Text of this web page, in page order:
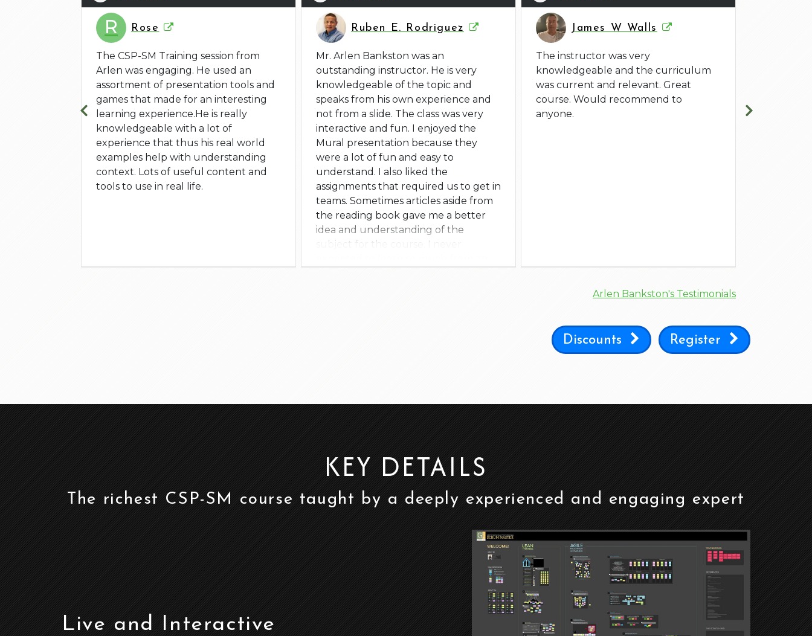
R Rose
The CSP-SM Training session from
Arlen was engaging. He used an
assortment of presentation tools and
games that made for an interesting
learning experience.He is really
knowledgeable with a lot of
experience that thus his real world
examples help with understanding
context. Lots of useful content and
tools to use in real life.
Ruben E. Rodriguez
Mr. Arlen Bankston was an
outstanding instructor. He is very
knowledgeable of the topic and
speaks from his own experience and
not from a slide. The class was very
interactive and fun. I enjoyed the
Mural presentation because they
were a lot of fun and easy to
understand. I also liked the
assignments that required us to get in
teams. Sometimes articles aside from
the reading book gave me a better
idea and understanding of the
subject for the course. I never
James W Walls
The instructor was very
knowledgeable and the curriculum
was current and relevant. Great
course. Would recommend to
anyone.
Arlen Bankston's Testimonials
Discounts Register
KEY DETAILS
The richest CSP-SM course taught by a deeply experienced and engaging expert
Live and Interactive